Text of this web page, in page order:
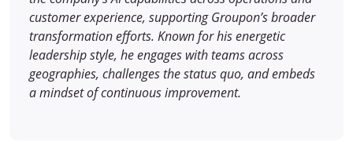
customer experience, supporting Groupon’s broader
transformation efforts. Known for his energetic
leadership style, he engages with teams across
geographies, challenges the status quo, and embeds
a mindset of continuous improvement.